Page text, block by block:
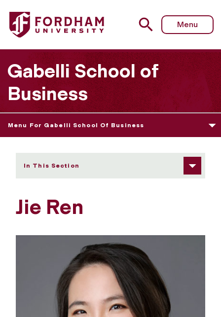
Fordham University - Jie Ren
Menu
Gabelli School of
Business
Menu For Gabelli School Of Business
In This Section
Jie Ren